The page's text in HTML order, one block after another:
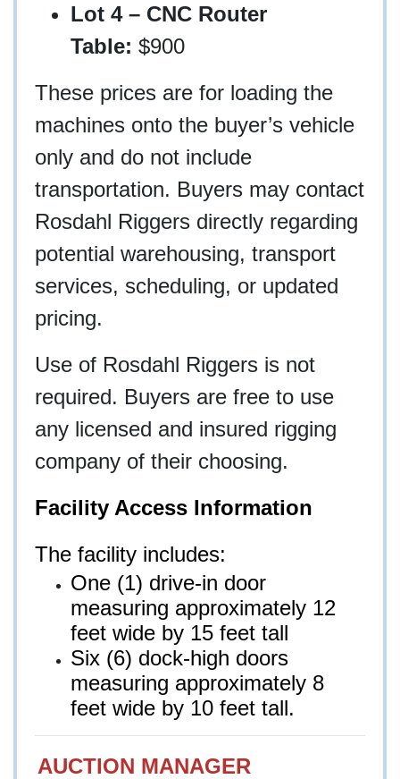
Lot 4 – CNC Router
Table: $900
These prices are for loading the
machines onto the buyer’s vehicle
only and do not include
transportation. Buyers may contact
Rosdahl Riggers directly regarding
potential warehousing, transport
services, scheduling, or updated
pricing.
Use of Rosdahl Riggers is not
required. Buyers are free to use
any licensed and insured rigging
company of their choosing.
Facility Access Information
The facility includes:
One (1) drive-in door
measuring approximately 12
feet wide by 15 feet tall
Six (6) dock-high doors
measuring approximately 8
feet wide by 10 feet tall.
AUCTION MANAGER